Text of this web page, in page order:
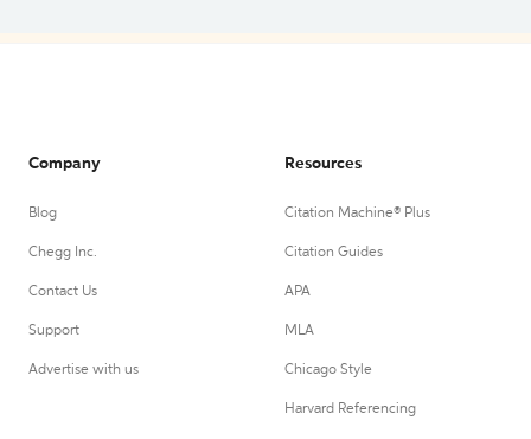
Company
Blog
Chegg Inc.
Contact Us
Support
Advertise with us
Resources
Citation Machine® Plus
Citation Guides
APA
MLA
Chicago Style
Harvard Referencing